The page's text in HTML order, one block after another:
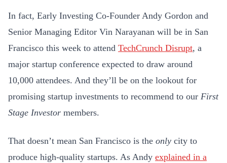
In fact, Early Investing Co-Founder Andy Gordon and
Senior Managing Editor Vin Narayanan will be in San
Francisco this week to attend TechCrunch Disrupt, a
major startup conference expected to draw around
10,000 attendees. And they’ll be on the lookout for
promising startup investments to recommend to our First
Stage Investor members.
That doesn’t mean San Francisco is the only city to
produce high-quality startups. As Andy explained in a